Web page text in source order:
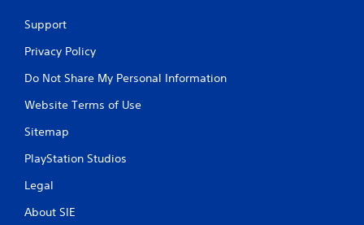
Support
Privacy Policy
Do Not Share My Personal Information
Website Terms of Use
Sitemap
PlayStation Studios
Legal
About SIE